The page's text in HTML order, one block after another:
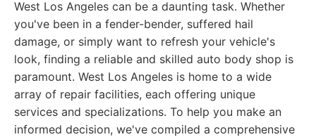
West Los Angeles can be a daunting task. Whether
you've been in a fender-bender, suffered hail
damage, or simply want to refresh your vehicle's
look, finding a reliable and skilled auto body shop is
paramount. West Los Angeles is home to a wide
array of repair facilities, each offering unique
services and specializations. To help you make an
informed decision, we've compiled a comprehensive